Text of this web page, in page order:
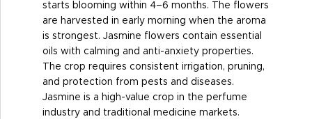
starts blooming within 4–6 months. The flowers
are harvested in early morning when the aroma
is strongest. Jasmine flowers contain essential
oils with calming and anti-anxiety properties.
The crop requires consistent irrigation, pruning,
and protection from pests and diseases.
Jasmine is a high-value crop in the perfume
industry and traditional medicine markets.